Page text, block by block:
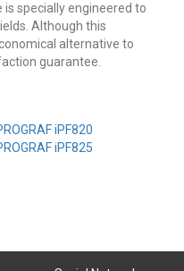
specially engineered to
Although this
alternative to
guarantee.
iPF820
iPF825